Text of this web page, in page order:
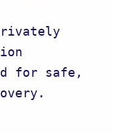
for safe,